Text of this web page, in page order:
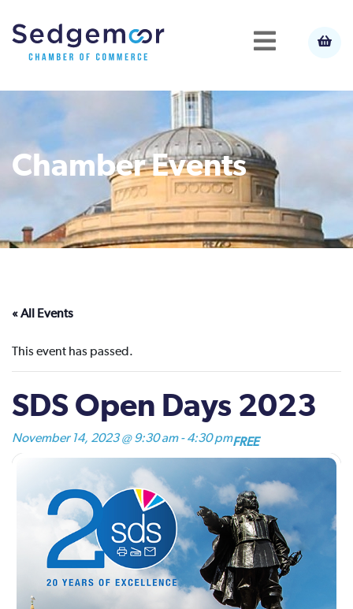
Chamber Events
« All Events
This event has passed.
SDS Open Days 2023
November 14, 2023 @ 9:30 am-4:30 pmFREE